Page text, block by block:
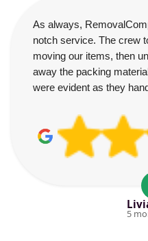
As always,
notch service. The crew
moving our items, then
away the packing
were evident as they
5